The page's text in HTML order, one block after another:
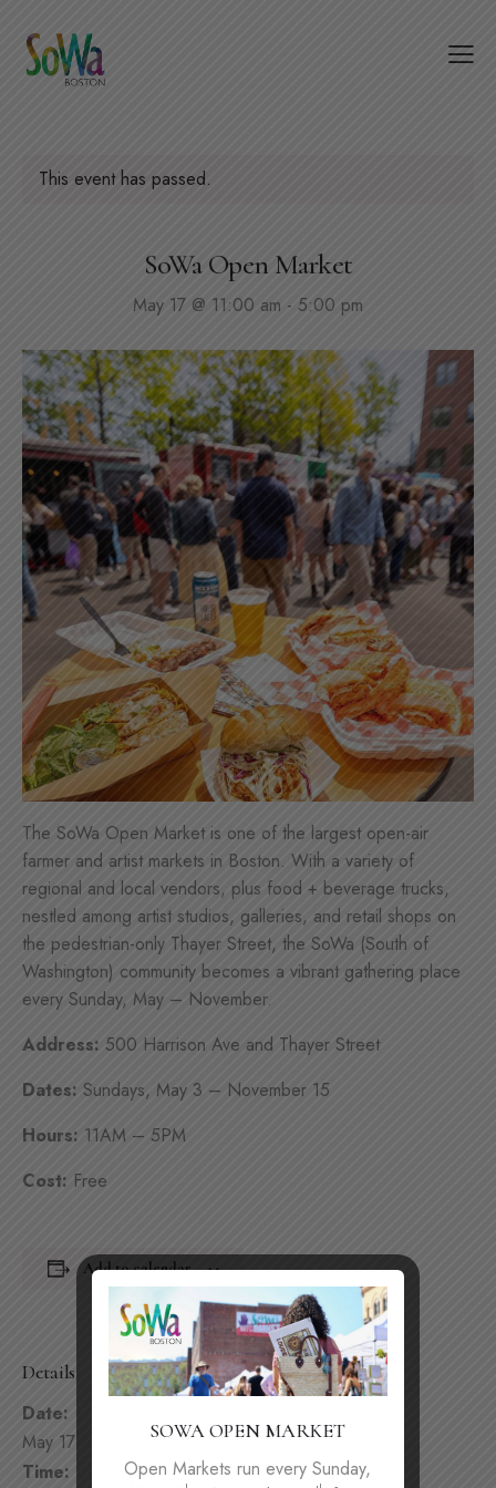
This event has passed.
SoWa Open Market
May 17 @ 11:00 am - 5:00 pm
The SoWa Open Market is one of the largest open-air
farmer and artist markets in Boston. With a variety of
regional and local vendors, plus food + beverage trucks,
nestled among artist studios, galleries, and retail shops on
the pedestrian-only Thayer Street, the SoWa (South of
Washington) community becomes a vibrant gathering place
every Sunday, May – November.
Address: 500 Harrison Ave and Thayer Street
Dates: Sundays, May 3 – November 15
Hours: 11AM – 5PM
Cost: Free
Add to calendar
Details
Date:
May 17
Time:
SOWA OPEN MARKET
Open Markets run every Sunday,